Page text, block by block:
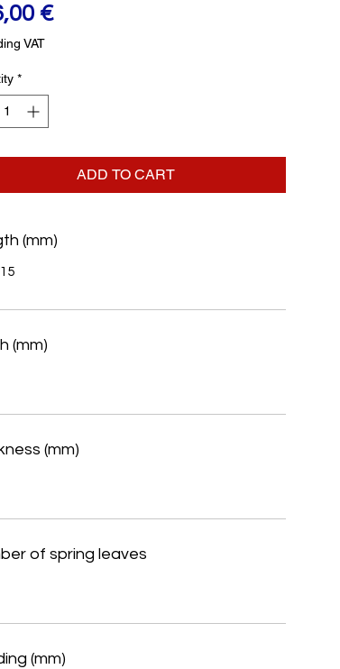
€Price
VAT
*
ADD TO CART
(mm)
(mm)
(mm)
of spring leaves
(mm)